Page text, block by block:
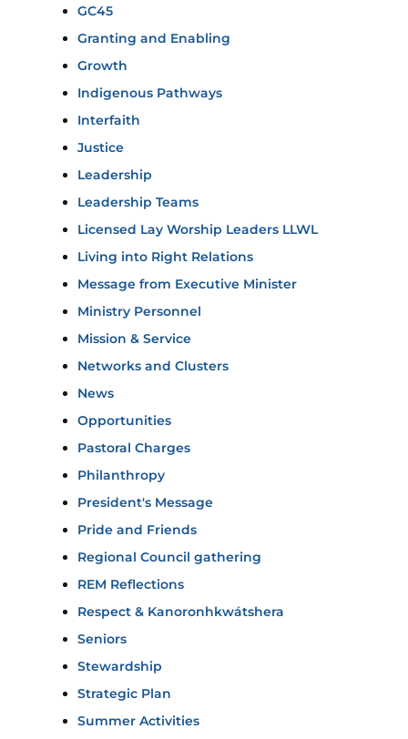
GC45
Granting and Enabling
Growth
Indigenous Pathways
Interfaith
Justice
Leadership
Leadership Teams
Licensed Lay Worship Leaders LLWL
Living into Right Relations
Message from Executive Minister
Ministry Personnel
Mission & Service
Networks and Clusters
News
Opportunities
Pastoral Charges
Philanthropy
President's Message
Pride and Friends
Regional Council gathering
REM Reflections
Respect & Kanoronhkwátshera
Seniors
Stewardship
Strategic Plan
Summer Activities